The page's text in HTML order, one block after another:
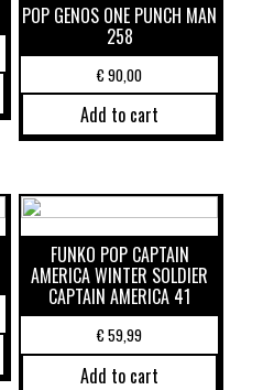
POP GENOS ONE PUNCH MAN
258
€90,00
Add to cart
FUNKO POP CAPTAIN
AMERICA WINTER SOLDIER
CAPTAIN AMERICA 41
€59,99
Add to cart